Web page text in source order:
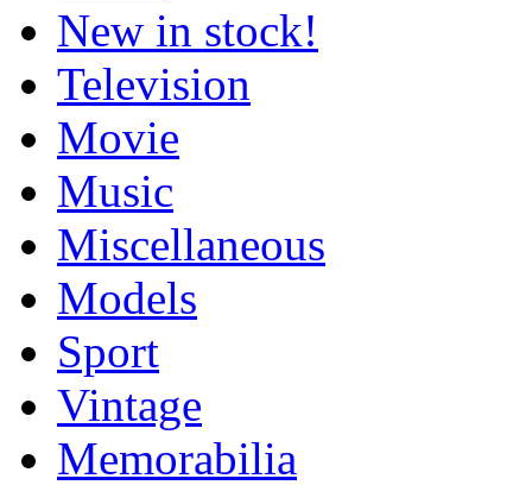
New in stock!
Television
Movie
Music
Miscellaneous
Models
Sport
Vintage
Memorabilia